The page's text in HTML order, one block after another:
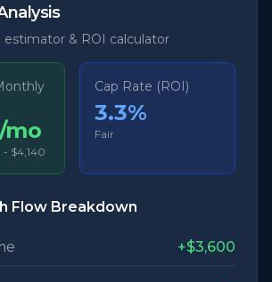
estimator & ROI calculator
mo
- $4,140
Cap Rate (ROI)
3.3%
Fair
Flow Breakdown
+$3,600